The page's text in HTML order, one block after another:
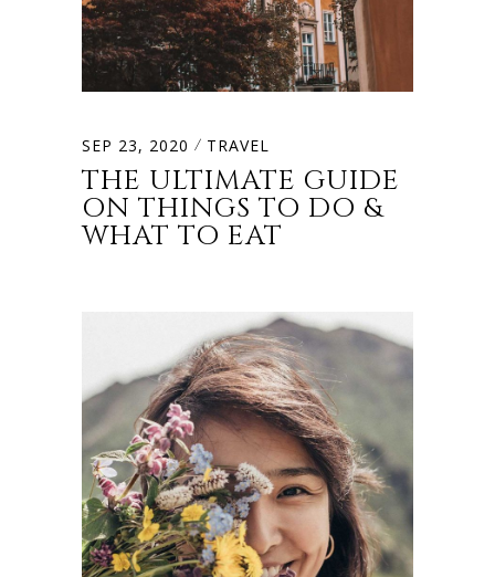
SEP 23, 2020 TRAVEL
THE ULTIMATE GUIDE
ON THINGS TO DO &
WHAT TO EAT